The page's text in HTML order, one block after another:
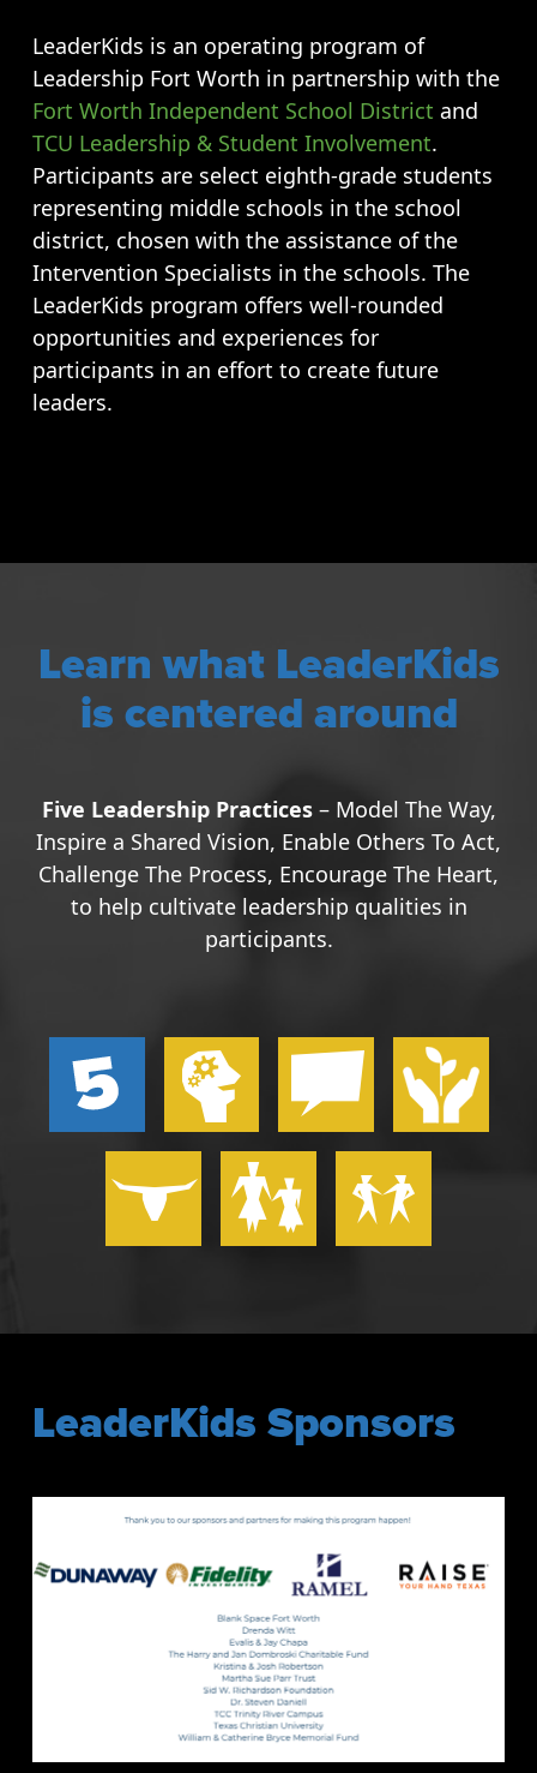
LeaderKids is an operating program of
Leadership Fort Worth in partnership with the
Fort Worth Independent School District and
TCU Leadership & Student Involvement.
Participants are select eighth-grade students
representing middle schools in the school
district, chosen with the assistance of the
Intervention Specialists in the schools. The
LeaderKids program offers well-rounded
opportunities and experiences for
participants in an effort to create future
leaders.
Learn what LeaderKids
is centered around
Five Leadership Practices– Model The Way,
Inspire a Shared Vision, Enable Others To Act,
Challenge The Process, Encourage The Heart,
to help cultivate leadership qualities in
participants.
LeaderKids Sponsors